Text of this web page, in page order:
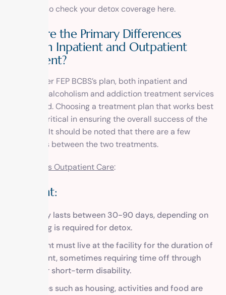
You can also check your detox coverage here.
What are the Primary Differences
Between Inpatient and Outpatient
Treatment?
Again, under FEP BCBS’s plan, both inpatient and
alcoholism and addiction treatment services
are covered. Choosing a treatment plan that works best
for you is critical in ensuring the overall success of the
treatment. It should be noted that there are a few
differences between the two treatments.
Inpatient Vs Outpatient Care:
Inpatient:
Typically lasts between 30-90 days, depending on
how long is required for detox.
The client must live at the facility for the duration of
treatment, sometimes requiring time off through
FMLA or short-term disability.
Expenses such as housing, activities and food are